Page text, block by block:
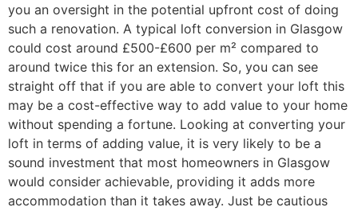
you an oversight in the potential upfront cost of doing
such a renovation. A typical loft conversion in Glasgow
could cost around £500-£600 per m² compared to
around twice this for an extension. So, you can see
straight off that if you are able to convert your loft this
may be a cost-effective way to add value to your home
without spending a fortune. Looking at converting your
loft in terms of adding value, it is very likely to be a
sound investment that most homeowners in Glasgow
would consider achievable, providing it adds more
accommodation than it takes away. Just be cautious